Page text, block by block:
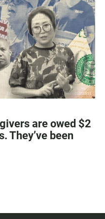
are owed $2
They’ve been